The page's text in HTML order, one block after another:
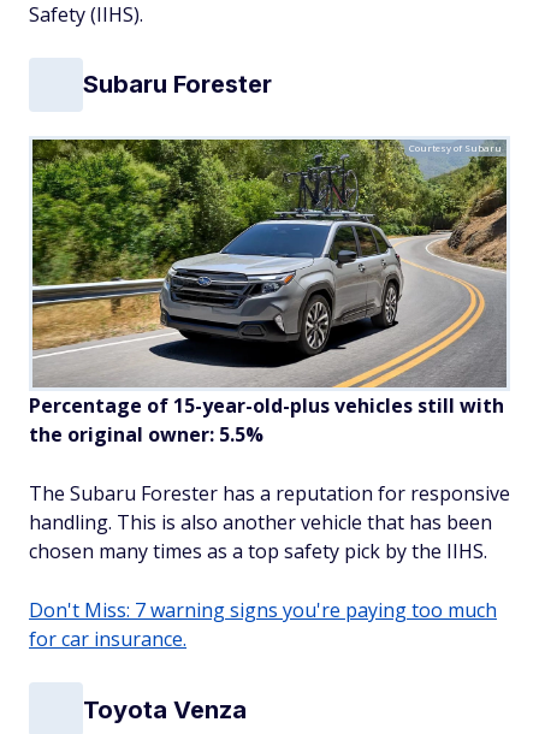
Safety (IIHS).
Subaru Forester
Courtesy of Subaru
Percentage of 15-year-old-plus vehicles still with
the original owner: 5.5%
The Subaru Forester has a reputation for responsive
handling. This is also another vehicle that has been
chosen many times as a top safety pick by the IIHS.
Don't Miss: 7 warning signs you're paying too much
for car insurance.
Toyota Venza